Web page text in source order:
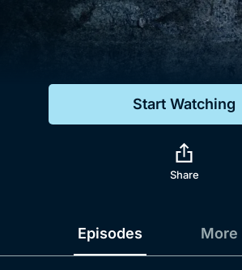
Start Watching
Share
Episodes More